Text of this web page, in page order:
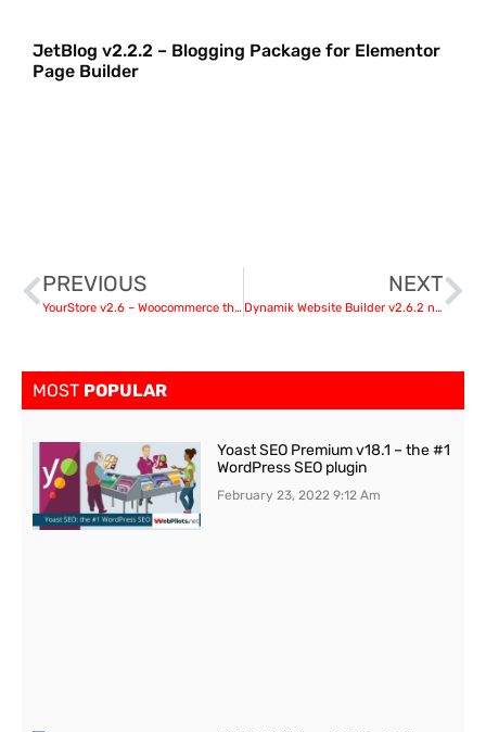
JetBlog v2.2.2 – Blogging Package for Elementor
Page Builder
PREVIOUS
YourStore v2.6 – Woocommerce theme
NEXT
Dynamik Website Builder v2.6.2 nulled
MOST POPULAR
Yoast SEO Premium v18.1 – the #1
WordPress SEO plugin
February 23, 20229:12 Am